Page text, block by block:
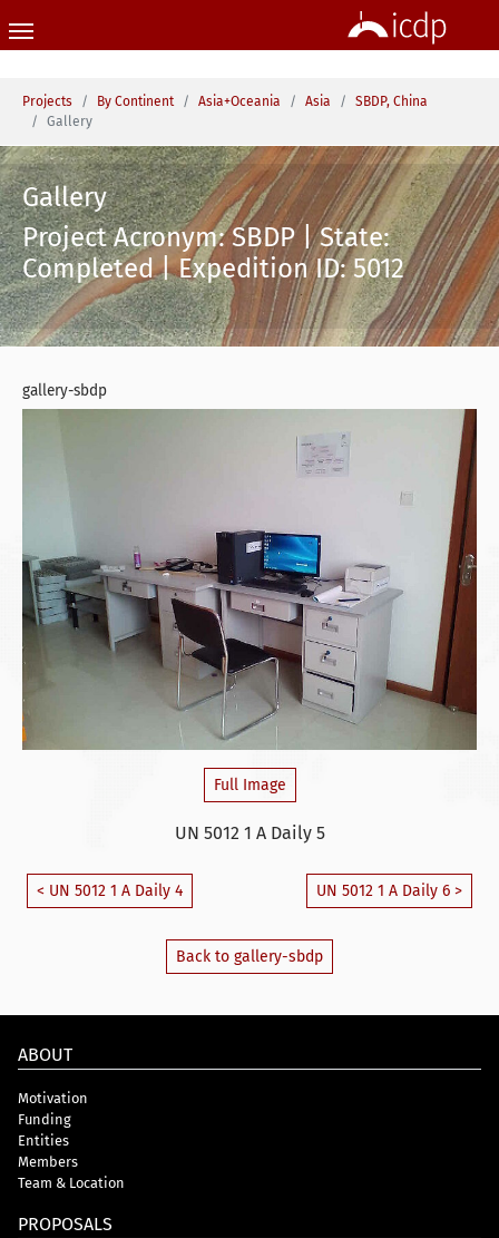
You are here:
Projects By Continent Asia+Oceania Asia
SBDP, China
Gallery
Gallery
Project Acronym: SBDP | State:
Completed | Expedition ID: 5012
gallery-sbdp
Full Image
UN 5012 1 A Daily 5
< UN 5012 1 A Daily 4 UN 5012 1 A Daily 6 >
Back to gallery-sbdp
ABOUT
Motivation
Funding
Entities
Members
Team & Location
PROPOSALS